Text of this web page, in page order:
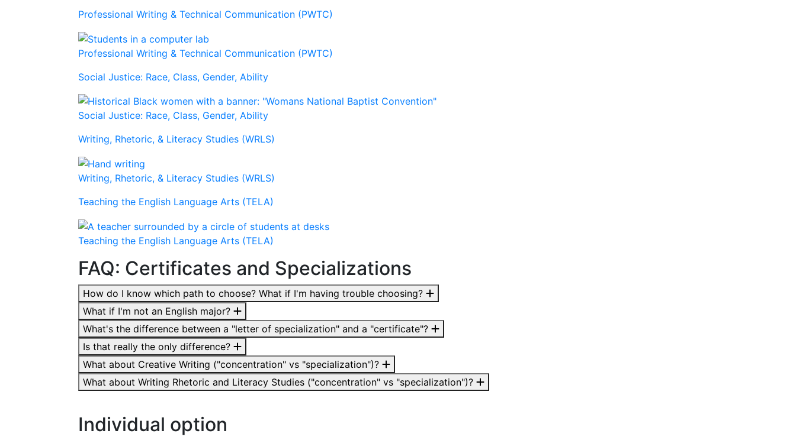
Professional Writing & Technical Communication (PWTC)
Professional Writing & Technical Communication (PWTC)
Social Justice: Race, Class, Gender, Ability
Social Justice: Race, Class, Gender, Ability
Writing, Rhetoric, & Literacy Studies (WRLS)
Writing, Rhetoric, & Literacy Studies (WRLS)
Teaching the English Language Arts (TELA)
Teaching the English Language Arts (TELA)
FAQ: Certificates and Specializations
How do I know which path to choose? What if I'm having trouble choosing?
What if I'm not an English major?
What's the difference between a "letter of specialization" and a "certificate"?
Is that really the only difference?
What about Creative Writing ("concentration" vs "specialization")?
What about Writing Rhetoric and Literacy Studies ("concentration" vs "specialization")?
Individual option